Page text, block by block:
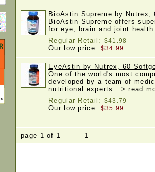
BioAstin Supreme by Nutrex,
BioAstin Supreme offers
for eye, brain and joint
Regular Retail: $41.98
Our low price: $34.99
EyeAstin by Nutrex, 60
One of the world's most
developed by a team of
nutritional experts. > read
Regular Retail: $43.79
Our low price: $35.99
page 1 of 1 1